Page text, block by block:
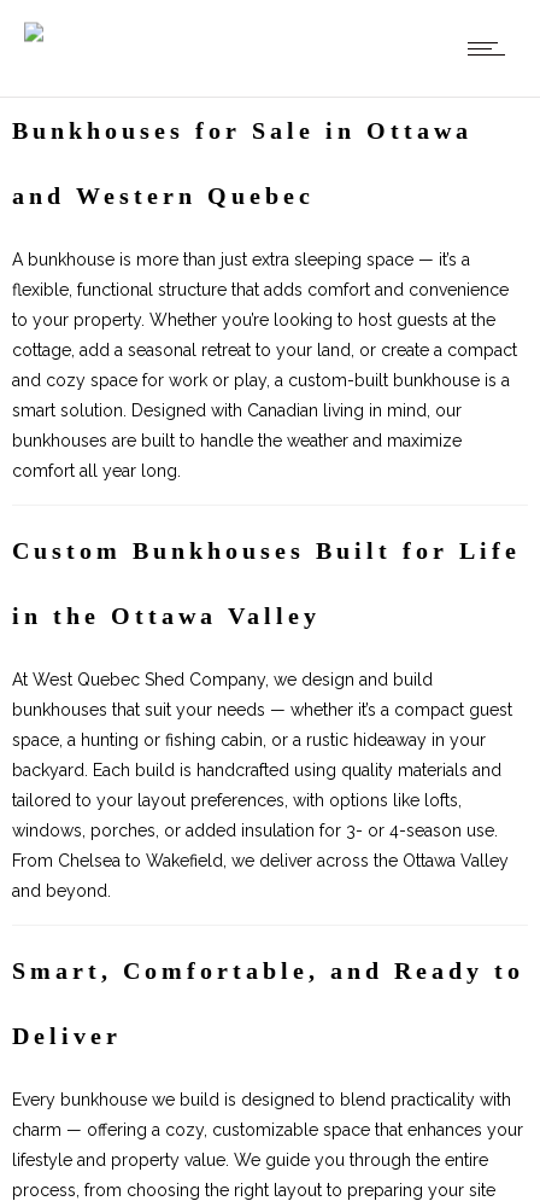
Bunkhouses for Sale in Ottawa
and Western Quebec
A bunkhouse is more than just extra sleeping space — it’s a
flexible, functional structure that adds comfort and convenience
to your property. Whether you’re looking to host guests at the
cottage, add a seasonal retreat to your land, or create a compact
and cozy space for work or play, a custom-built bunkhouse is a
smart solution. Designed with Canadian living in mind, our
bunkhouses are built to handle the weather and maximize
comfort all year long.
Custom Bunkhouses Built for Life
in the Ottawa Valley
At West Quebec Shed Company, we design and build
bunkhouses that suit your needs — whether it’s a compact guest
space, a hunting or fishing cabin, or a rustic hideaway in your
backyard. Each build is handcrafted using quality materials and
tailored to your layout preferences, with options like lofts,
windows, porches, or added insulation for 3- or 4-season use.
From Chelsea to Wakefield, we deliver across the Ottawa Valley
and beyond.
Smart, Comfortable, and Ready to
Deliver
Every bunkhouse we build is designed to blend practicality with
charm — offering a cozy, customizable space that enhances your
lifestyle and property value. We guide you through the entire
process, from choosing the right layout to preparing your site